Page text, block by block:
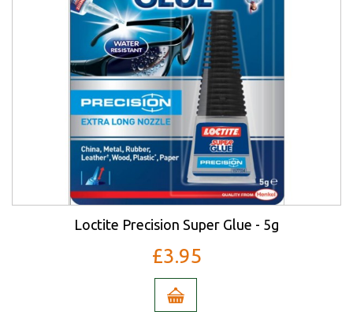
Loctite Precision Super Glue - 5g
£3.95